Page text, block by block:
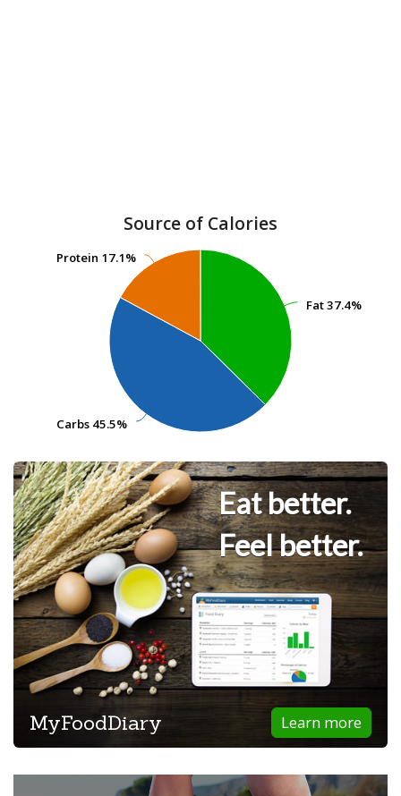
Source of Calories
Fat37.4%
Fat37.4%
Carbs 45.5%
Carbs 45.5%
Protein 17.1%
Protein 17.1%
Eat better.
Feel better.
Learn more
MyFoodDiary